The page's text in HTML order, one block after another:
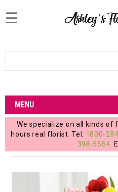
Login
My
Account
My
Cart
☰
MENU
We specialize on all kinds of
hours real florist. Tel: 1800-
398-5554 .